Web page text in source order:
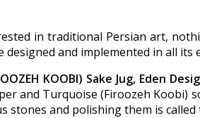
in traditional Persian art,
and implemented in all its
KOOBI) Sake Jug, Eden
and Turquoise (Firoozeh
stones and polishing them is called